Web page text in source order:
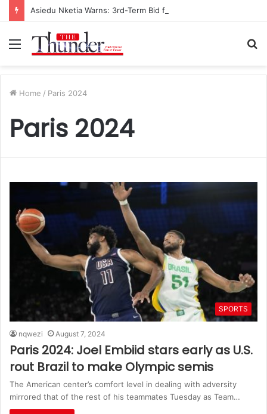
Menu
Home / Paris 2024
Paris 2024
SPORTS
nqwezi August 7, 2024
Paris 2024: Joel Embiid stars early as U.S.
rout Brazil to make Olympic semis
The American center’s comfort level in dealing with adversity
mirrored that of the rest of his teammates Tuesday as Team…